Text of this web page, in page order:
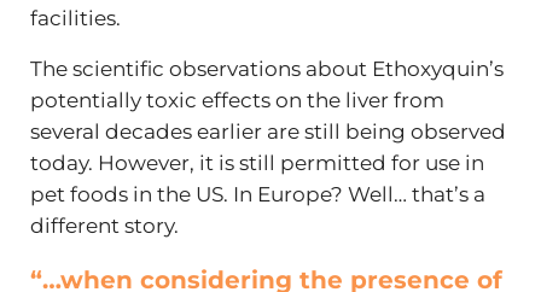
facilities.
The scientific observations about Ethoxyquin’s
potentially toxic effects on the liver from
several decades earlier are still being observed
today. However, it is still permitted for use in
pet foods in the US. In Europe? Well… that’s a
different story.
“…when considering the presence of